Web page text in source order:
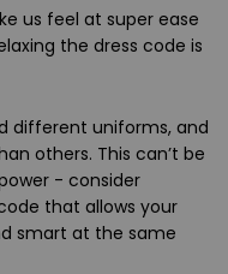
us feel at super ease
the dress code is
different uniforms, and
others. This can’t be
- consider
that allows your
smart at the same